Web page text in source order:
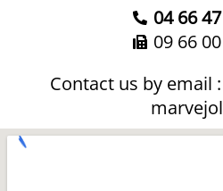
04 66
09 66
Contact us by email :